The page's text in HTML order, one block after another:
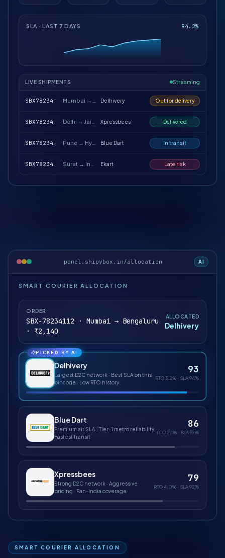
SLA · LAST 7 DAYS 94.2%
LIVE SHIPMENTS Streaming
SBX78234112 Delhivery Out for delivery
SBX78234188 Xpressbees Delivered
SBX78234217 Blue Dart In transit
SBX78234251 Ekart Late risk
panel.shipybox.in/allocation AI
SMART COURIER ALLOCATION
ORDER
SBX-78234112 · Mumbai → Bengaluru
· ₹2,140
ALLOCATED
Delhivery
PICKED BY AI
Delhivery
Largest D2C network · Best SLA on this
pincode · Low RTO history
93
RTO3.2% · SLA94%
Blue Dart
Premium air SLA · Tier-1 metro reliability ·
Fastest transit
86
RTO 2.1% · SLA 97%
Xpressbees
Strong D2C network · Aggressive
pricing · Pan-India coverage
79
RTO4.0% · SLA 92%
SMART COURIER ALLOCATION